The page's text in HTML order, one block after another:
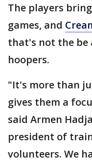
The players
games, and
that's not the be
hoopers.
"It's more than
gives them a
said Armen
president of
volunteers. We